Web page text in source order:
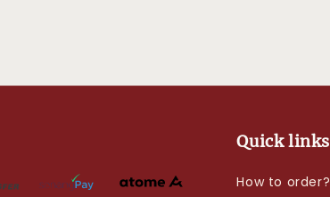
Quick links
How to order?